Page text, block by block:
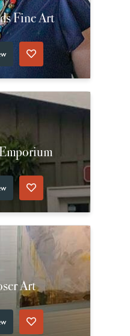
Fine Art
Art